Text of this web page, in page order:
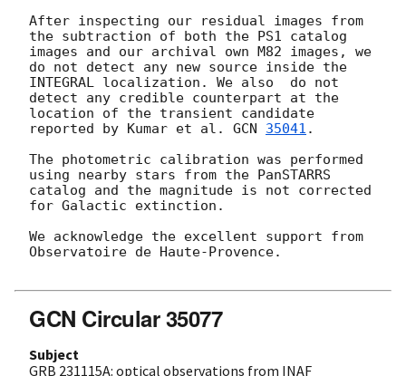
After inspecting our residual images from
the subtraction of both the PS1 catalog
images and our archival own M82 images, we
do not detect any new source inside the
INTEGRAL localization. We also  do not
detect any credible counterpart at the
location of the transient candidate
reported by Kumar et al. GCN 35041 .
The photometric calibration was performed
using nearby stars from the PanSTARRS
catalog and the magnitude is not corrected
for Galactic extinction.
We acknowledge the excellent support from
Observatoire de Haute-Provence.
GCN Circular 35077
Subject
GRB 231115A: optical observations from INAF